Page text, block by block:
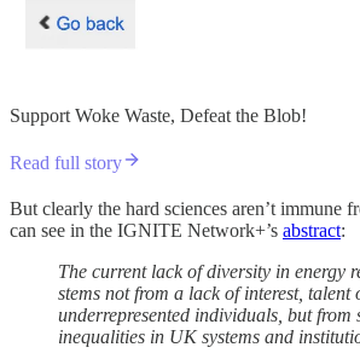
Support Woke Waste, Defeat the Blob!
Read full story
But clearly the hard sciences aren’t immune
can see in the IGNITE Network+’s abstract:
The current lack of diversity in energy
stems not from a lack of interest,
underrepresented individuals, but from
inequalities in UK systems and